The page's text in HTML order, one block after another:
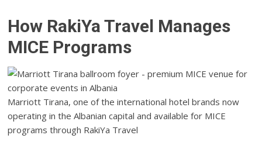
How RakiYa Travel Manages
MICE Programs
Marriott Tirana, one of the international hotel brands now
operating in the Albanian capital and available for MICE
programs through RakiYa Travel